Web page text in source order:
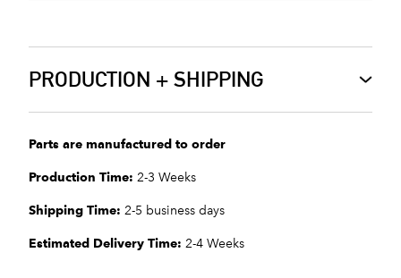
PRODUCTION + SHIPPING
Parts are manufactured to order
Production Time: 2-3 Weeks
Shipping Time: 2-5 business days
Estimated Delivery Time: 2-4 Weeks